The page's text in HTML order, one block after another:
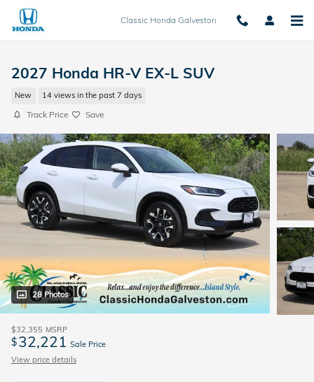
Skip to main content
Classic Honda Galveston
2027 Honda HR-V EX-L SUV
New 14 views in the past 7 days
Track Price Save
28 Photos
$32,355 MSRP
$32,221 Sale Price
View price details